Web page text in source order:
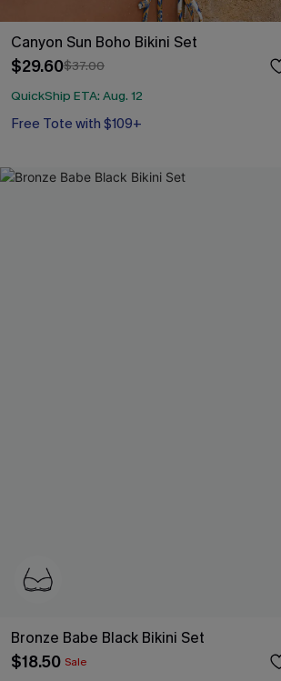
Canyon Sun Boho Bikini Set
$29.60$37.00
QuickShip ETA: Aug. 12
Free Tote with $109+
Bronze Babe Black Bikini Set
$18.50 Sale